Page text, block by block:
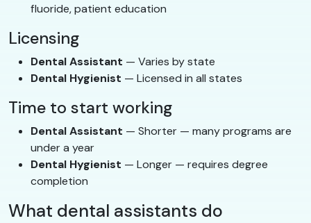
fluoride, patient education
Licensing
Dental Assistant — Varies by state
Dental Hygienist — Licensed in all states
Time to start working
Dental Assistant — Shorter — many programs are
under a year
Dental Hygienist — Longer — requires degree
completion
What dental assistants do